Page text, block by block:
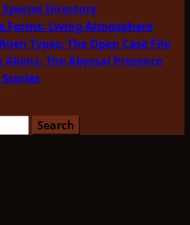
Directory
Forms: Living Atmosphere
Types: The Open Case File
Aliens: The Abyssal Presence